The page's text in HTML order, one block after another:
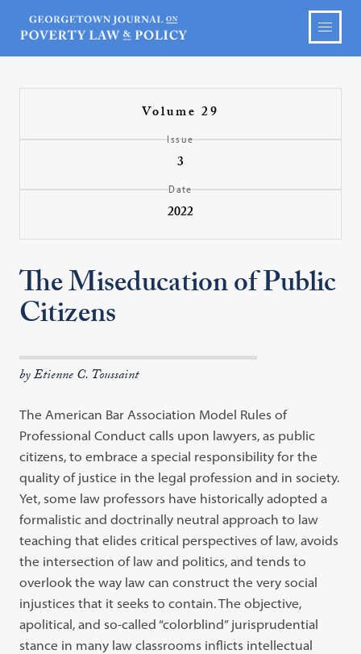
Volume 29
Issue
3
Date
2022
The Miseducation of Public
Citizens
by Etienne C. Toussaint
The American Bar Association Model Rules of
Professional Conduct calls upon lawyers, as public
citizens, to embrace a special responsibility for the
quality of justice in the legal profession and in society.
Yet, some law professors have historically adopted a
formalistic and doctrinally neutral approach to law
teaching that elides critical perspectives of law, avoids
the intersection of law and politics, and tends to
overlook the way law can construct the very social
injustices that it seeks to contain. The objective,
apolitical, and so-called “colorblind” jurisprudential
stance in many law classrooms inflicts intellectual